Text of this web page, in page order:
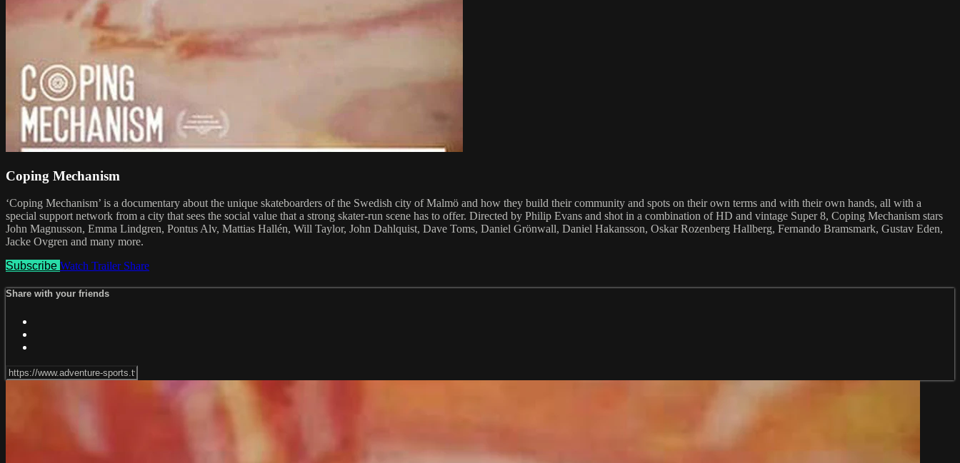
Coping Mechanism
‘Coping Mechanism’ is a documentary about the unique skateboarders of the Swedish city of Malmö and how they build their community and spots on their own terms and with their own hands, all with a
special support network from a city that sees the social value that a strong skater-run scene has to offer. Directed by Philip Evans and shot in a combination of HD and vintage Super 8, Coping Mechanism stars
John Magnusson, Emma Lindgren, Pontus Alv, Mattias Hallén, Will Taylor, John Dahlquist, Dave Toms, Daniel Grönwall, Daniel Hakansson, Oskar Rozenberg Hallberg, Fernando Bramsmark, Gustav Eden,
Jacke Ovgren and many more.
Subscribe Watch Trailer Share
Share with your friends